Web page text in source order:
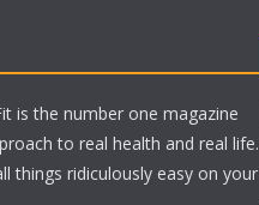
is the number one magazine
to real health and real life.
things ridiculously easy on your